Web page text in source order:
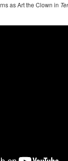
as Art the Clown in